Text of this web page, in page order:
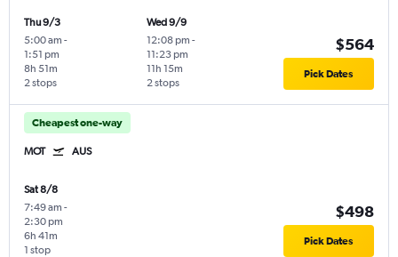
Thu 9/3
5:00 am -
1:51 pm
2 stops
8h 51m
Wed 9/9
12:08 pm -
11:23 pm
2 stops
11h 15m
$564
Pick Dates
Cheapest one-way
MOT AUS
Sat 8/8
7:49 am -
2:30 pm
1 stop
6h 41m
$498
Pick Dates